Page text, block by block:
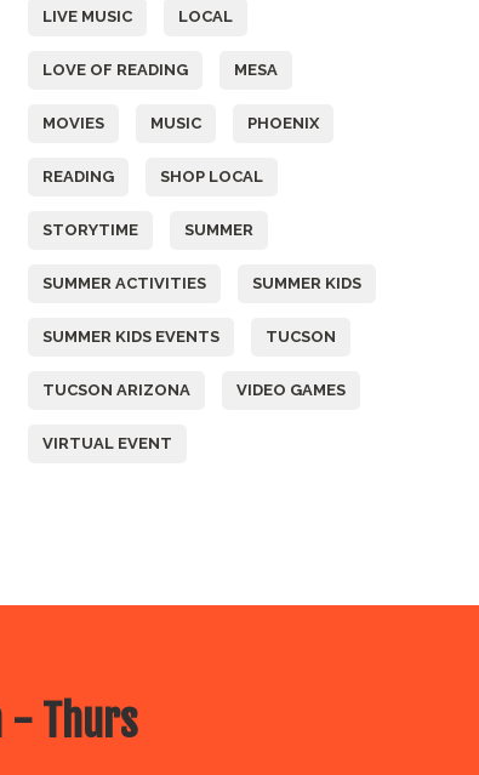
LIVE MUSIC LOCAL
LOVE OF READING MESA
MOVIES MUSIC PHOENIX
READING SHOP LOCAL
STORYTIME SUMMER
SUMMER ACTIVITIES SUMMER KIDS
SUMMER KIDS EVENTS TUCSON
TUCSON ARIZONA VIDEO GAMES
VIRTUAL EVENT
- Thurs